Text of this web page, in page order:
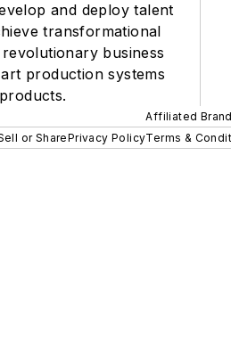
and deploy talent
transformational
business
production systems
Affiliated
or SharePrivacy PolicyTerms &